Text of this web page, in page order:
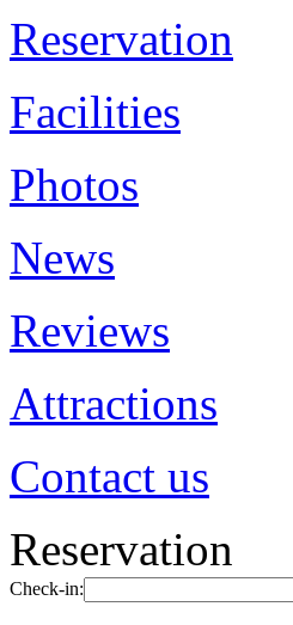
Reservation
Facilities
Photos
News
Reviews
Attractions
Contact us
Reservation
Check-in: